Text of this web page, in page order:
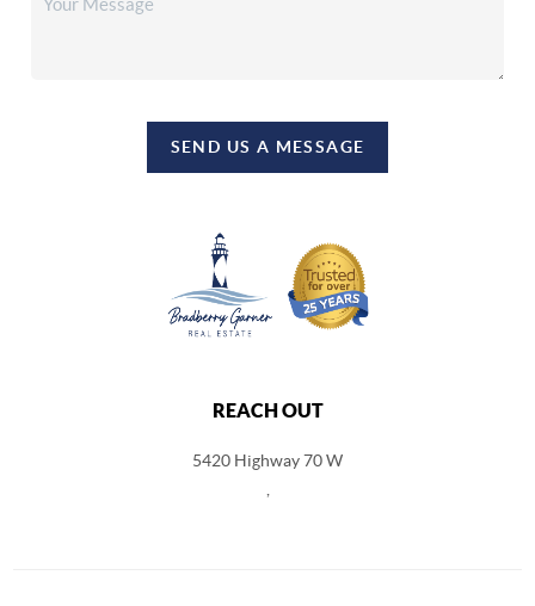
SEND US A MESSAGE
REACH OUT
5420 Highway 70 W